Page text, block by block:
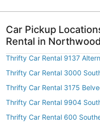
Car Pickup
Rental in
Thrifty Car Rental 9137
Thrifty Car Rental 3000
Thrifty Car Rental 3175
Thrifty Car Rental 9904
Thrifty Car Rental 600